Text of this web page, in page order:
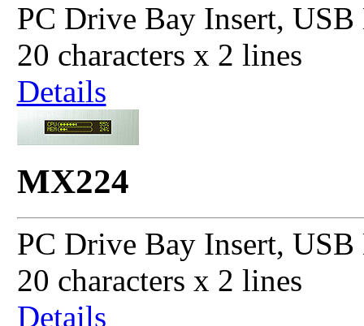
PC Drive Bay Insert,
20 characters x 2 lines
Details
MX224
PC Drive Bay Insert,
20 characters x 2 lines
Details